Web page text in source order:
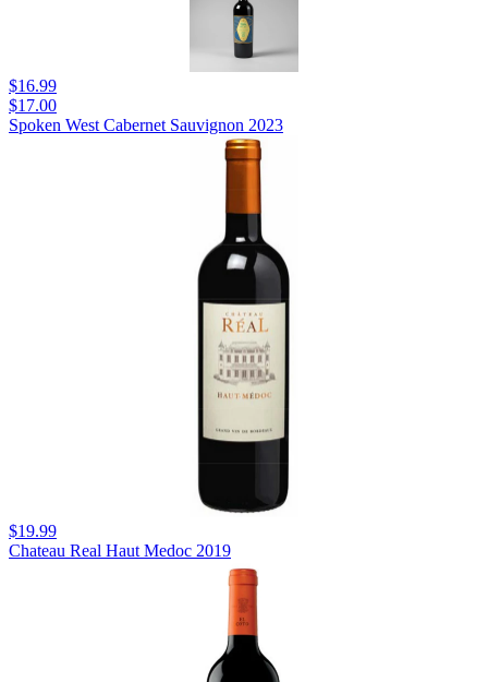
$16.99
$17.00
Spoken West Cabernet Sauvignon 2023
$19.99
Chateau Real Haut Medoc 2019